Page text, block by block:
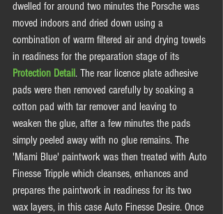
dwelled for around two minutes the Porsche was
moved indoors and dried down using a
combination of warm filtered air and drying towels
in readiness for the preparation stage of its
Protection Detail. The rear licence plate adhesive
pads were then removed carefully by soaking a
cotton pad with tar remover and leaving to
weaken the glue, after a few minutes the pads
simply peeled away with no glue remains. The
'Miami Blue' paintwork was then treated with Auto
Finesse Tripple which cleanses, enhances and
prepares the paintwork in readiness for its two
wax layers, in this case Auto Finesse Desire. Once